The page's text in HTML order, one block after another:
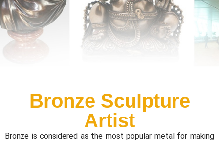
Bronze Sculpture
Artist
Bronze is considered as the most popular metal for making